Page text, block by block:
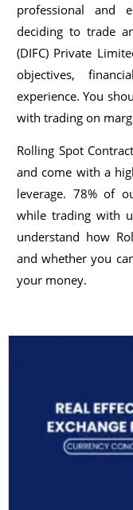
professional and
deciding to trade
(DIFC) Private
objectives,
experience. You
with trading on
Rolling Spot
and come with a
leverage. 78% of
while trading with
understand how
and whether you
your money.